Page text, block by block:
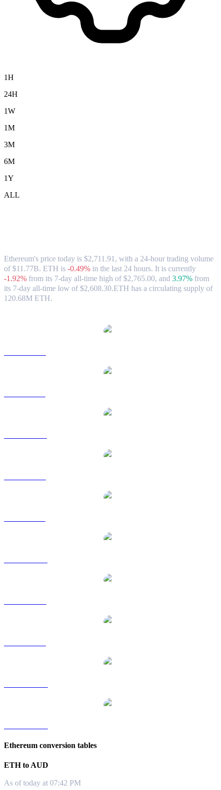
1H
24H
1W
1M
3M
6M
1Y
ALL
Ethereum's price today is $2,711.91, with a 24-hour trading volume
of $11.77B. ETH is -0.49% in the last 24 hours. It is currently
-1.92% from its 7-day all-time high of $2,765.00, and 3.97% from
its 7-day all-time low of $2,608.30.ETH has a circulating supply of
120.68M ETH.
Ethereum conversion tables
ETH to AUD
As of today at 07:42 PM